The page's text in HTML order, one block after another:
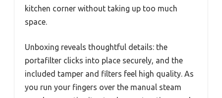
kitchen corner without taking up too much
space.
Unboxing reveals thoughtful details: the
portafilter clicks into place securely, and the
included tamper and filters feel high quality. As
you run your fingers over the manual steam